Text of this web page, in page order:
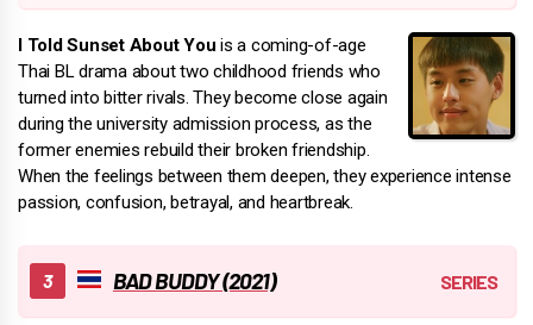
I Told Sunset About You is a coming-of-age
Thai BL drama about two childhood friends who
turned into bitter rivals. They become close again
during the university admission process, as the
former enemies rebuild their broken friendship.
When the feelings between them deepen, they experience intense
passion, confusion, betrayal, and heartbreak.
BAD BUDDY (2021)